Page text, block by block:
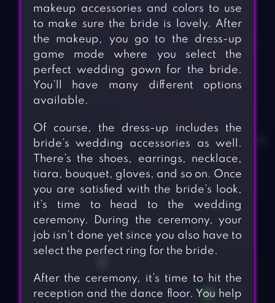
makeup accessories and colors to use
to make sure the bride is lovely. After
the makeup, you go to the dress-up
game mode where you select the
perfect wedding gown for the bride.
You’ll have many different options
available.
Of course, the dress-up includes the
bride’s wedding accessories as well.
There’s the shoes, earrings, necklace,
tiara, bouquet, gloves, and so on. Once
you are satisfied with the bride’s look,
it’s time to head to the wedding
ceremony. During the ceremony, your
job isn’t done yet since you also have to
select the perfect ring for the bride.
After the ceremony, it’s time to hit the
reception and the dance floor. You help